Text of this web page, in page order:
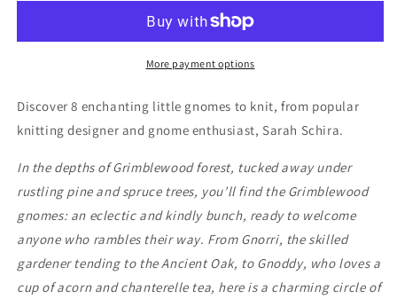
Grimblewood
More payment options
Discover 8 enchanting little gnomes to knit, from popular
knitting designer and gnome enthusiast, Sarah Schira.
In the depths of Grimblewood forest, tucked away under
rustling pine and spruce trees, you’ll find the Grimblewood
gnomes: an eclectic and kindly bunch, ready to welcome
anyone who rambles their way. From Gnorri, the skilled
gardener tending to the Ancient Oak, to Gnoddy, who loves a
cup of acorn and chanterelle tea, here is a charming circle of